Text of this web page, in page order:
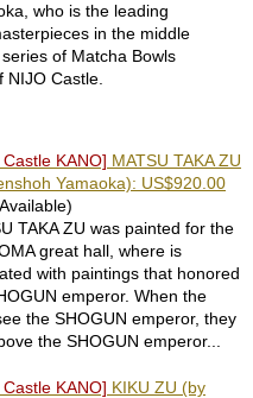
who is the leading
in the middle
of Matcha Bowls
NIJO Castle.
KANO] MATSU TAKA ZU
Yamaoka): US$920.00
TAKA ZU was painted for the
great hall, where is
with paintings that honored
emperor. When the
the SHOGUN emperor, they
the SHOGUN emperor...
KANO] KIKU ZU (by